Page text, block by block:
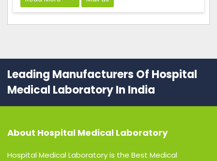
Leading Manufacturers Of Hospital
Medical Laboratory In India
About Hospital Medical Laboratory
Hospital Medical Laboratory is the Best Medical